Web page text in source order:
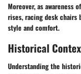
Moreover, as
rises, racing desk chairs
style and comfort.
Historical
Understanding the